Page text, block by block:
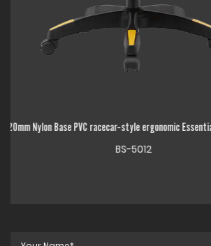
gaming chair
320mm Chrome Metal Base High